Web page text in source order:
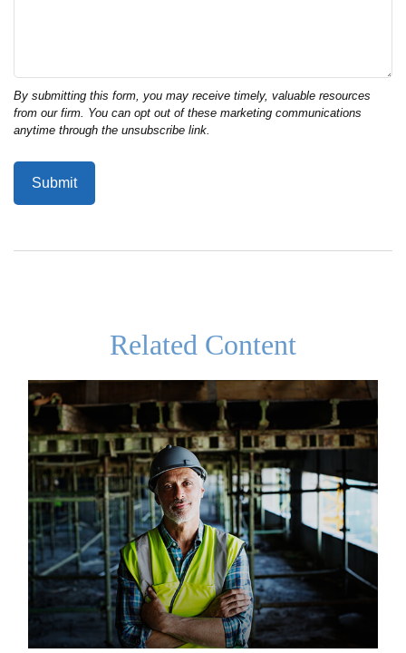
Related Content